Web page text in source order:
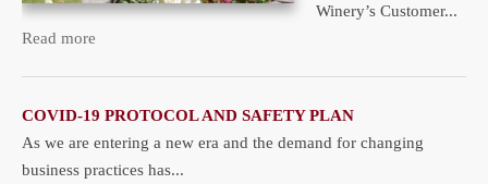
Winery’s Customer...
Read more
COVID-19 PROTOCOL AND SAFETY PLAN
As we are entering a new era and the demand for changing
business practices has...